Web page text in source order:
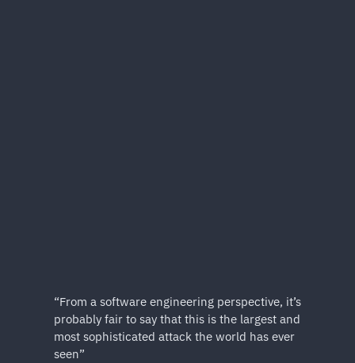
“From a software engineering perspective, it’s
probably fair to say that this is the largest and
most sophisticated attack the world has ever
seen”